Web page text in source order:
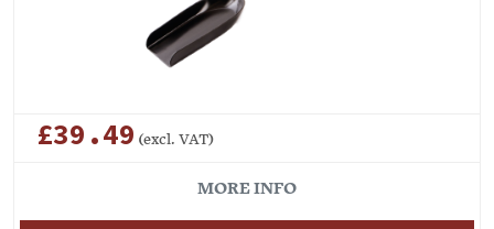
£39.49 (excl. VAT)
MORE INFO